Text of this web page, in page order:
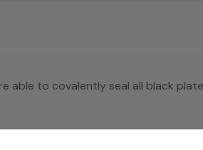
able to covalently seal all black